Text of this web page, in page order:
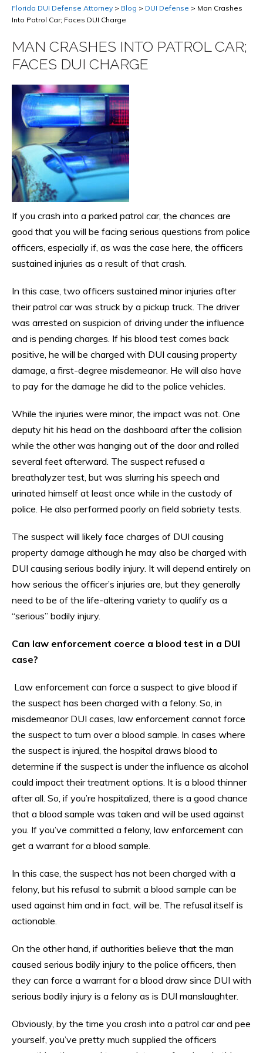
Florida DUI Defense Attorney > Blog > DUI Defense > Man Crashes
Into Patrol Car; Faces DUI Charge
MAN CRASHES INTO PATROL CAR;
FACES DUI CHARGE
If you crash into a parked patrol car, the chances are
good that you will be facing serious questions from police
officers, especially if, as was the case here, the officers
sustained injuries as a result of that crash.
In this case, two officers sustained minor injuries after
their patrol car was struck by a pickup truck. The driver
was arrested on suspicion of driving under the influence
and is pending charges. If his blood test comes back
positive, he will be charged with DUI causing property
damage, a first-degree misdemeanor. He will also have
to pay for the damage he did to the police vehicles.
While the injuries were minor, the impact was not. One
deputy hit his head on the dashboard after the collision
while the other was hanging out of the door and rolled
several feet afterward. The suspect refused a
breathalyzer test, but was slurring his speech and
urinated himself at least once while in the custody of
police. He also performed poorly on field sobriety tests.
The suspect will likely face charges of DUI causing
property damage although he may also be charged with
DUI causing serious bodily injury. It will depend entirely on
how serious the officer’s injuries are, but they generally
need to be of the life-altering variety to qualify as a
“serious” bodily injury.
Can law enforcement coerce a blood test in a DUI
case?
Law enforcement can force a suspect to give blood if
the suspect has been charged with a felony. So, in
misdemeanor DUI cases, law enforcement cannot force
the suspect to turn over a blood sample. In cases where
the suspect is injured, the hospital draws blood to
determine if the suspect is under the influence as alcohol
could impact their treatment options. It is a blood thinner
after all. So, if you’re hospitalized, there is a good chance
that a blood sample was taken and will be used against
you. If you’ve committed a felony, law enforcement can
get a warrant for a blood sample.
In this case, the suspect has not been charged with a
felony, but his refusal to submit a blood sample can be
used against him and in fact, will be. The refusal itself is
actionable.
On the other hand, if authorities believe that the man
caused serious bodily injury to the police officers, then
they can force a warrant for a blood draw since DUI with
serious bodily injury is a felony as is DUI manslaughter.
Obviously, by the time you crash into a patrol car and pee
yourself, you’ve pretty much supplied the officers